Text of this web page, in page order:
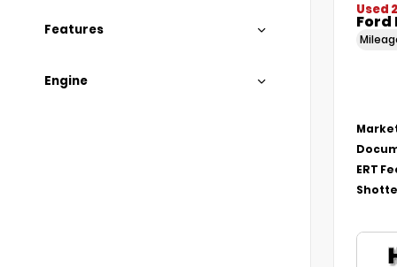
Features
Engine
Used
Ford
ERT